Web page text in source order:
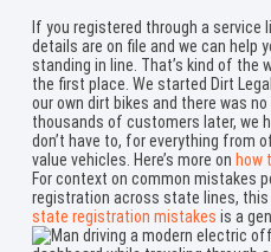
If you registered through a service
details are on file and we can help
standing in line. That’s kind of the
the first place. We started Dirt
our own dirt bikes and there was
thousands of customers later, we
don’t have to, for everything from
value vehicles. Here’s more on how
For context on common mistakes
registration across state lines, this
state registration mistakes is a